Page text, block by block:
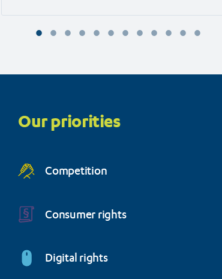
Organisation (BEUC)
menuOur priorities
Competition
Consumer rights
Digital rights